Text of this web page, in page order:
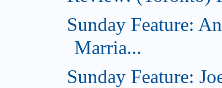
Sunday Feature:
Marria...
Sunday Feature: